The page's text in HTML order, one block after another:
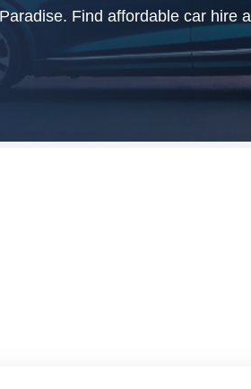
Find affordable car hire